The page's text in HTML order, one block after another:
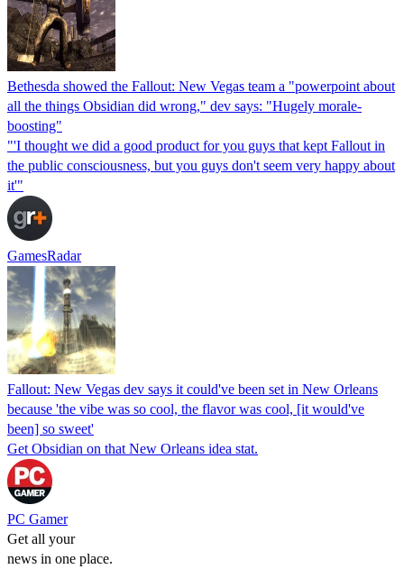
Bethesda showed the Fallout: New Vegas team a "powerpoint about
all the things Obsidian did wrong," dev says: "Hugely morale-
boosting"
"'I thought we did a good product for you guys that kept Fallout in
the public consciousness, but you guys don't seem very happy about
it'"
GamesRadar
Fallout: New Vegas dev says it could've been set in New Orleans
because 'the vibe was so cool, the flavor was cool, [it would've
been] so sweet'
Get Obsidian on that New Orleans idea stat.
PC Gamer
Get all your
news in one place.